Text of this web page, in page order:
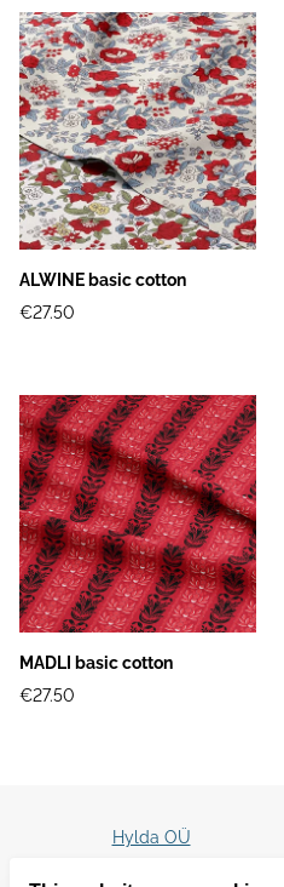
ALWINE basic cotton
€27.50
MADLI basic cotton
€27.50
Hylda OÜ